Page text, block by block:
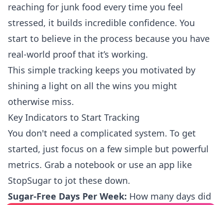
reaching for junk food every time you feel
stressed, it builds incredible confidence. You
start to believe in the process because you have
real-world proof that it’s working.
This simple tracking keeps you motivated by
shining a light on all the wins you might
otherwise miss.
Key Indicators to Start Tracking
You don't need a complicated system. To get
started, just focus on a few simple but powerful
metrics. Grab a notebook or use an app like
StopSugar to jot these down.
Sugar-Free Days Per Week: How many days did